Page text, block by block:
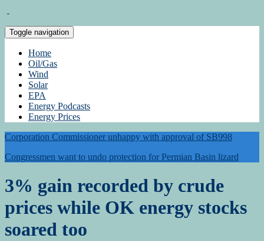
Toggle navigation
Home
Oil/Gas
Wind
Solar
EPA
Energy Podcasts
Energy Prices
Corporation Commissioner unhappy with approval of SB998
Congressmen want to undo protection for Permian Basin lizard
3% gain recorded by crude
prices while OK energy stocks
soared too